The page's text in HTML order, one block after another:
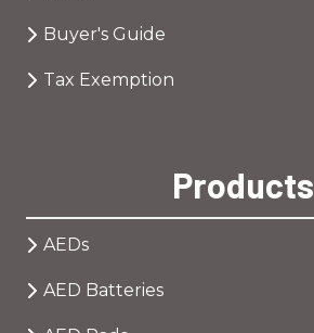
Buyer's Guide
Tax Exemption
Products
AEDs
AED Batteries